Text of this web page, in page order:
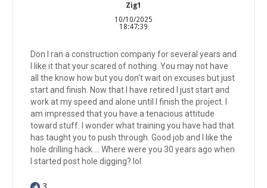
Zig1
10/10/2025
18:47:39
Don I ran a construction company for several years and
I like it that your scared of nothing. You may not have
all the know how but you don't wait on excuses but just
start and finish. Now that I have retired I just start and
work at my speed and alone until I finish the project. I
am impressed that you have a tenacious attitude
toward stuff. I wonder what training you have had that
has taught you to push through. Good job and I like the
hole drilling hack.... Where were you 30 years ago when
I started post hole digging? lol